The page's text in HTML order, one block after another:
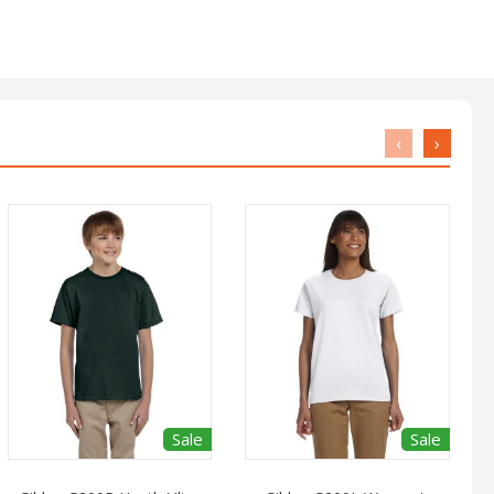
Sale Sale
‹ ›